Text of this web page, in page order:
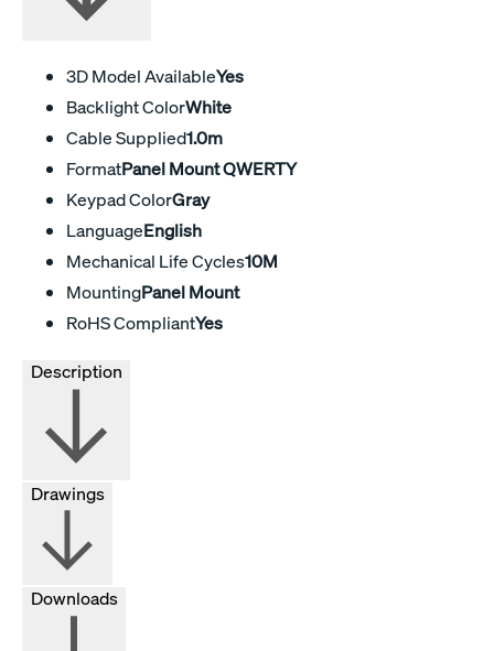
3D Model AvailableYes
Backlight ColorWhite
Cable Supplied1.0m
FormatPanel Mount QWERTY
Keypad ColorGray
LanguageEnglish
Mechanical Life Cycles10M
MountingPanel Mount
RoHS CompliantYes
Drawings
Downloads